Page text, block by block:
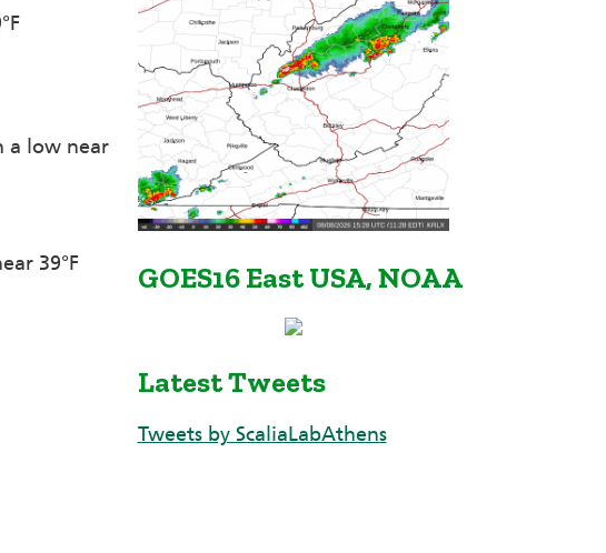
a low near
39°F GOES16 East USA, NOAA
Latest Tweets
Tweets by ScaliaLabAthens